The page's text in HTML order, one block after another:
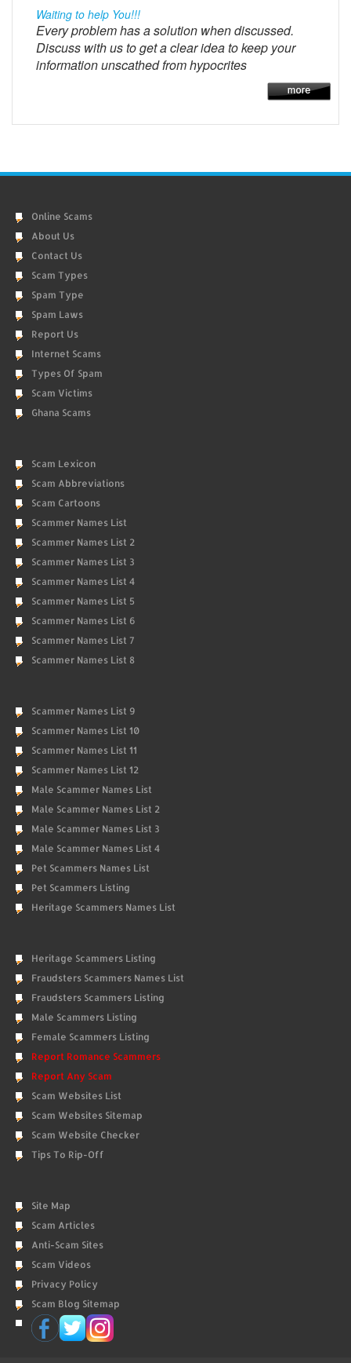
Waiting to help You!!!
Every problem has a solution when discussed.
Discuss with us to get a clear idea to keep your
information unscathed from hypocrites
Online Scams
About Us
Contact Us
Scam Types
Spam Type
Spam Laws
Report Us
Internet Scams
Types Of Spam
Scam Victims
Ghana Scams
Scam Lexicon
Scam Abbreviations
Scam Cartoons
Scammer Names List
Scammer Names List 2
Scammer Names List 3
Scammer Names List 4
Scammer Names List 5
Scammer Names List 6
Scammer Names List 7
Scammer Names List 8
Scammer Names List 9
Scammer Names List 10
Scammer Names List 11
Scammer Names List 12
Male Scammer Names List
Male Scammer Names List 2
Male Scammer Names List 3
Male Scammer Names List 4
Pet Scammers Names List
Pet Scammers Listing
Heritage Scammers Names List
Heritage Scammers Listing
Fraudsters Scammers Names List
Fraudsters Scammers Listing
Male Scammers Listing
Female Scammers Listing
Report Romance Scammers
Report Any Scam
Scam Websites List
Scam Websites Sitemap
Scam Website Checker
Tips To Rip-Off
Site Map
Scam Articles
Anti-Scam Sites
Scam Videos
Privacy Policy
Scam Blog Sitemap